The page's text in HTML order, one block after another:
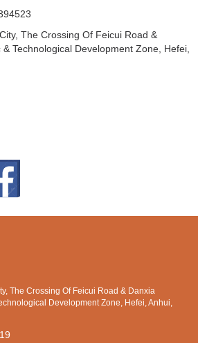
The Crossing Of Feicui Road &
Technological Development Zone, Hefei,
The Crossing Of Feicui Road & Danxia
Development Zone, Hefei, Anhui,